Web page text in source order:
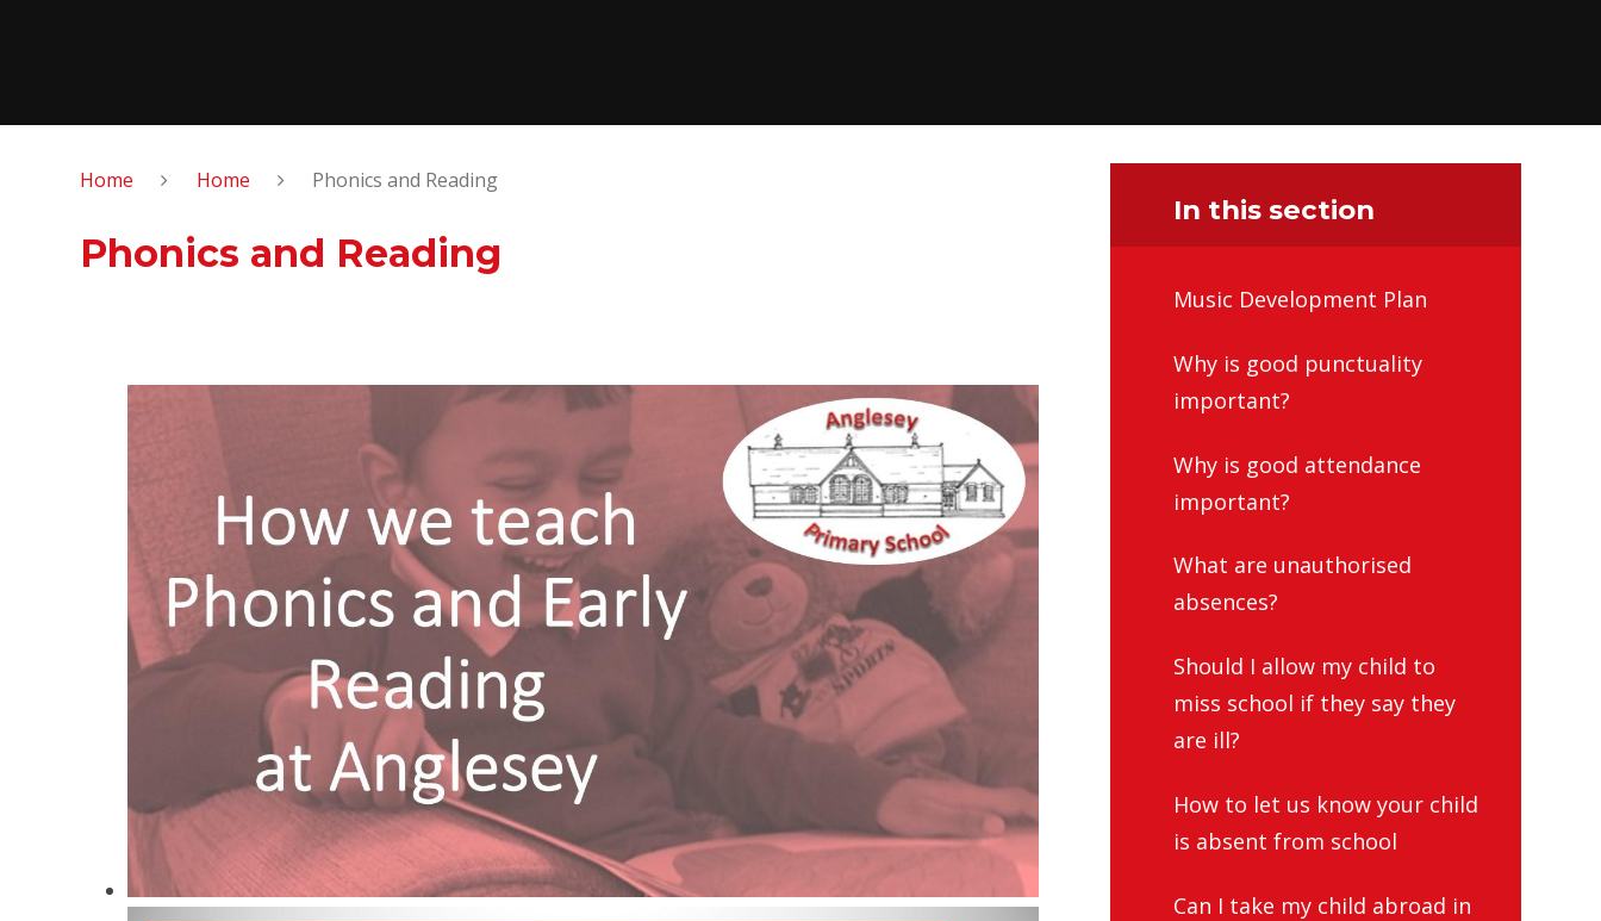
Home Home Phonics and Reading
Phonics and Reading
In this section
Music Development Plan
Why is good punctuality
important?
Why is good attendance
important?
What are unauthorised
absences?
Should I allow my child to
miss school if they say they
are ill?
How to let us know your child
is absent from school
Can I take my child abroad in